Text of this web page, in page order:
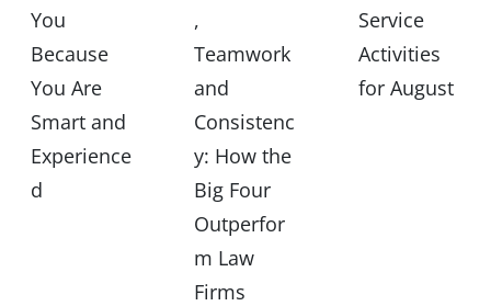
You
Because
You Are
Smart and
Experience
d
,
Teamwork
and
Consistenc
y: How the
Big Four
Outperfor
m Law
Firms
Service
Activities
for August